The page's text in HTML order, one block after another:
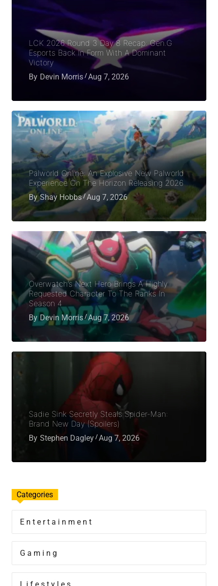
LCK 2026 Round 3 Day 8 Recap: Gen.G
Esports Back In Form With A Dominant
Victory
By Devin Morris Aug 7, 2026
Palworld Online: An Explosive New Palworld
Experience On The Horizon Releasing 2026
By Shay Hobbs Aug 7, 2026
Overwatch’s Next Hero Brings A Highly
Requested Character To The Ranks In
Season 4
By Devin Morris Aug 7, 2026
Sadie Sink Secretly Steals Spider-Man:
Brand New Day (Spoilers)
By Stephen Dagley Aug 7, 2026
Categories
Entertainment
Gaming
Lifestyles